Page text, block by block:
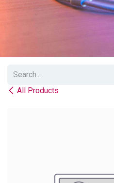
All Products